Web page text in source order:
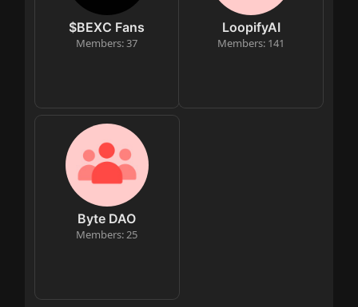
$BEXC Fans
Members: 37
LoopifyAI
Members: 141
Byte DAO
Members: 25